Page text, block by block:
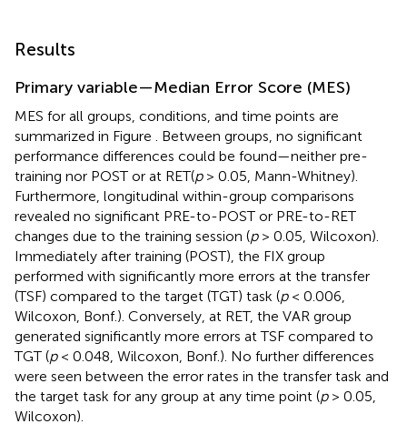
Results
Primary variable—Median Error Score (MES)
MES for all groups, conditions, and time points are
summarized in Figure
. Between groups, no significant
performance differences could be found—neither pre-
training nor POST or at RET(p> 0.05, Mann-Whitney).
Furthermore, longitudinal within-group comparisons
revealed no significant PRE-to-POST or PRE-to-RET
changes due to the training session (p> 0.05, Wilcoxon).
Immediately after training (POST), the FIX group
performed with significantly more errors at the transfer
(TSF) compared to the target (TGT) task (p< 0.006,
Wilcoxon, Bonf.). Conversely, at RET, the VAR group
generated significantly more errors at TSF compared to
TGT (p< 0.048, Wilcoxon, Bonf.). No further differences
were seen between the error rates in the transfer task and
the target task for any group at any time point (p> 0.05,
Wilcoxon).